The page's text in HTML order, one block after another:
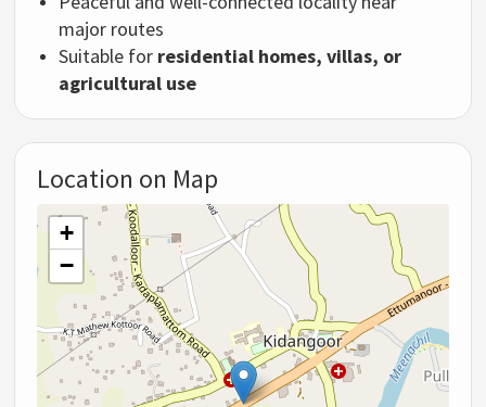
major routes
Suitable for residential homes, villas, or
agricultural use
Location on Map
+
−